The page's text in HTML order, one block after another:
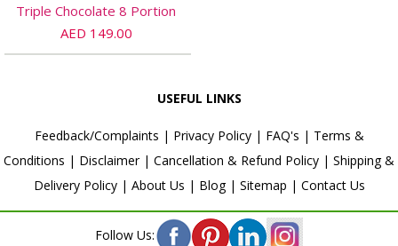
Triple Chocolate 8 Portion
AED 149.00
USEFUL LINKS
Feedback/Complaints | Privacy Policy| FAQ's | Terms &
Conditions | Disclaimer| Cancellation & Refund Policy | Shipping &
Delivery Policy| About Us | Blog| Sitemap | Contact Us
Follow Us: